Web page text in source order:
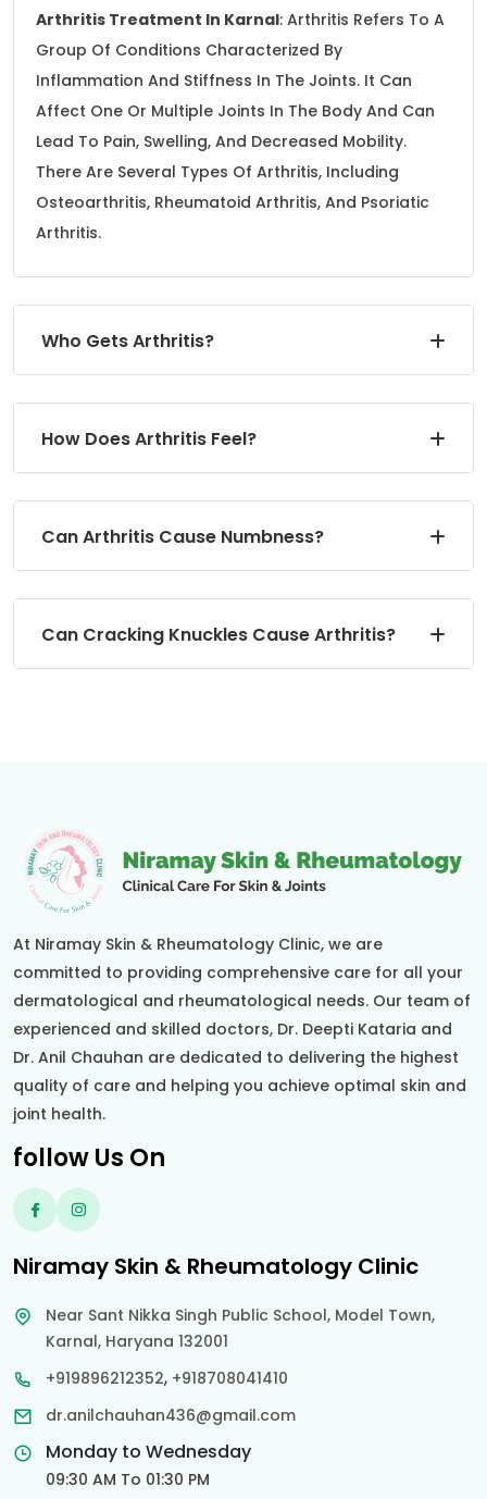
Arthritis Treatment In Karnal: Arthritis Refers To A
Group Of Conditions Characterized By
Inflammation And Stiffness In The Joints. It Can
Affect One Or Multiple Joints In The Body And Can
Lead To Pain, Swelling, And Decreased Mobility.
There Are Several Types Of Arthritis, Including
Osteoarthritis, Rheumatoid Arthritis, And Psoriatic
Arthritis.
Who Gets Arthritis?
How Does Arthritis Feel?
Can Arthritis Cause Numbness?
Can Cracking Knuckles Cause Arthritis?
At Niramay Skin & Rheumatology Clinic, we are
committed to providing comprehensive care for all your
dermatological and rheumatological needs. Our team of
experienced and skilled doctors, Dr. Deepti Kataria and
Dr. Anil Chauhan are dedicated to delivering the highest
quality of care and helping you achieve optimal skin and
joint health.
follow Us On
Niramay Skin & Rheumatology Clinic
Near Sant Nikka Singh Public School, Model Town,
Karnal, Haryana 132001
+919896212352, +918708041410
dr.anilchauhan436@gmail.com
Monday to Wednesday
09:30 AM To 01:30 PM